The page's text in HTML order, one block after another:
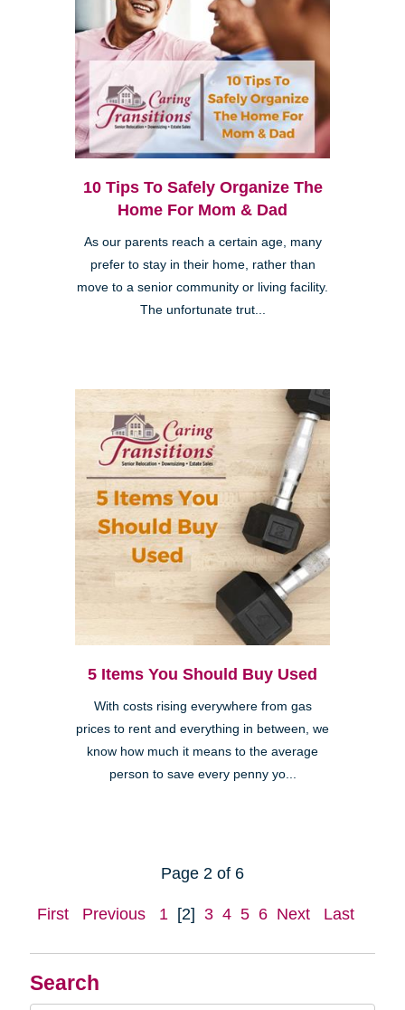
Search
10 Tips To Safely Organize The
Home For Mom & Dad
As our parents reach a certain age, many
prefer to stay in their home, rather than
move to a senior community or living facility.
The unfortunate trut...
5 Items You Should Buy Used
With costs rising everywhere from gas
prices to rent and everything in between, we
know how much it means to the average
person to save every penny yo...
Page 2 of 6
First Previous 1 [2] 3 4 5 6 Next Last